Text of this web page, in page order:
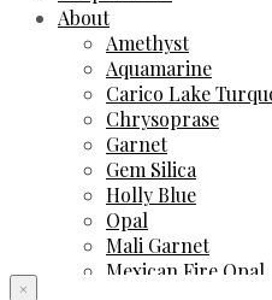
About
Amethyst
Aquamarine
Carico Lake
Chrysoprase
Garnet
Gem Silica
Holly Blue
Opal
Mali Garnet
Mexican Fire Opal
×